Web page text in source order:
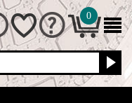
0